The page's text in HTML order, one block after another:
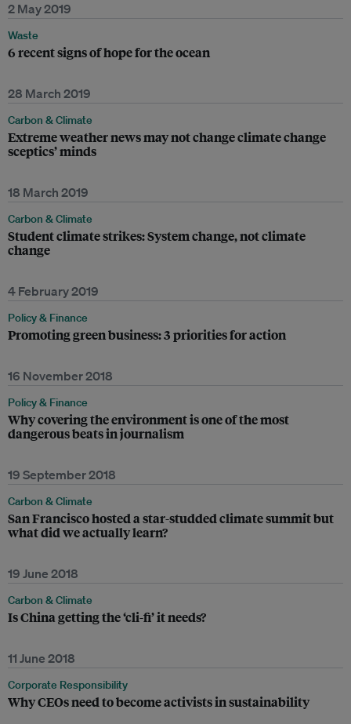
2 May 2019
Waste
6 recent signs of hope for the ocean
28 March 2019
Carbon & Climate
Extreme weather news may not change climate change
sceptics’ minds
18 March 2019
Carbon & Climate
Student climate strikes: System change, not climate
change
4 February 2019
Policy & Finance
Promoting green business: 3 priorities for action
16 November 2018
Policy & Finance
Why covering the environment is one of the most
dangerous beats in journalism
19 September 2018
Carbon & Climate
San Francisco hosted a star-studded climate summit but
what did we actually learn?
19 June 2018
Carbon & Climate
Is China getting the ‘cli-fi’ it needs?
11 June 2018
Corporate Responsibility
Why CEOs need to become activists in sustainability